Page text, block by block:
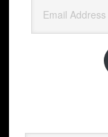
Address